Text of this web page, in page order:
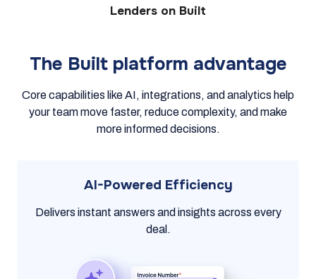
Lenders on Built
The Built platform advantage
Core capabilities like AI, integrations, and analytics help
your team move faster, reduce complexity, and make
more informed decisions.
AI-Powered Efficiency
Delivers instant answers and insights across every
deal.